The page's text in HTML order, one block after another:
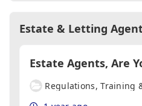
Estate & Letting